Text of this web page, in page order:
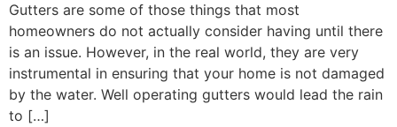
Gutters are some of those things that most
homeowners do not actually consider having until there
is an issue. However, in the real world, they are very
instrumental in ensuring that your home is not damaged
by the water. Well operating gutters would lead the rain
to […]